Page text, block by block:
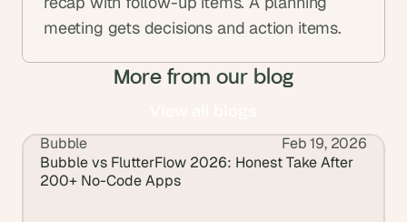
meeting gets decisions and action items.
More from our blog
View all blogs
Bubble
Feb 19, 2026
Bubble vs FlutterFlow 2026: Honest Take After
200+ No-Code Apps